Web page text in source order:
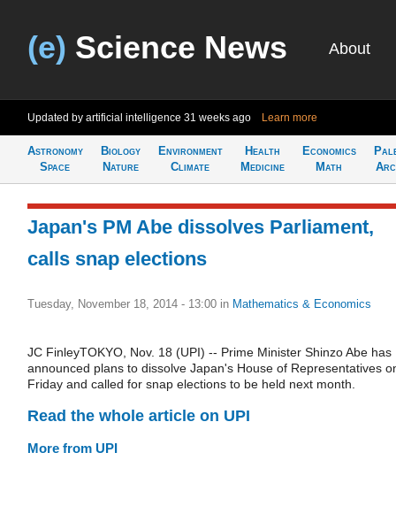
(e) Science News About
Updated by artificial intelligence 31 weeks ago Learn more
Astronomy
Space
Biology
Nature
Environment
Climate
Health
Medicine
Economics
Math
Japan's PM Abe dissolves Parliament,
calls snap elections
Tuesday, November 18, 2014 - 13:00 in Mathematics & Economics
JC FinleyTOKYO, Nov. 18 (UPI) -- Prime Minister Shinzo Abe has
announced plans to dissolve Japan's House of Representatives
Friday and called for snap elections to be held next month.
Read the whole article on UPI
More from UPI